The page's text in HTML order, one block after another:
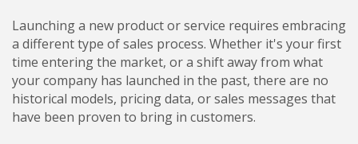
Launching a new product or service requires embracing
a different type of sales process. Whether it's your first
time entering the market, or a shift away from what
your company has launched in the past, there are no
historical models, pricing data, or sales messages that
have been proven to bring in customers.